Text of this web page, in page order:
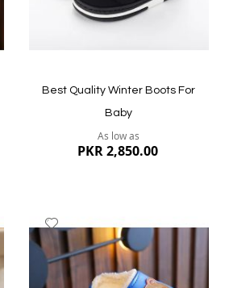
Best Quality Winter Boots For
Baby
As low as
PKR 2,850.00
to
Wish